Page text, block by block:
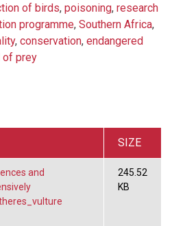
of birds, poisoning, research
programme, Southern Africa,
, conservation, endangered
of prey
SIZE
and
245.52
KB